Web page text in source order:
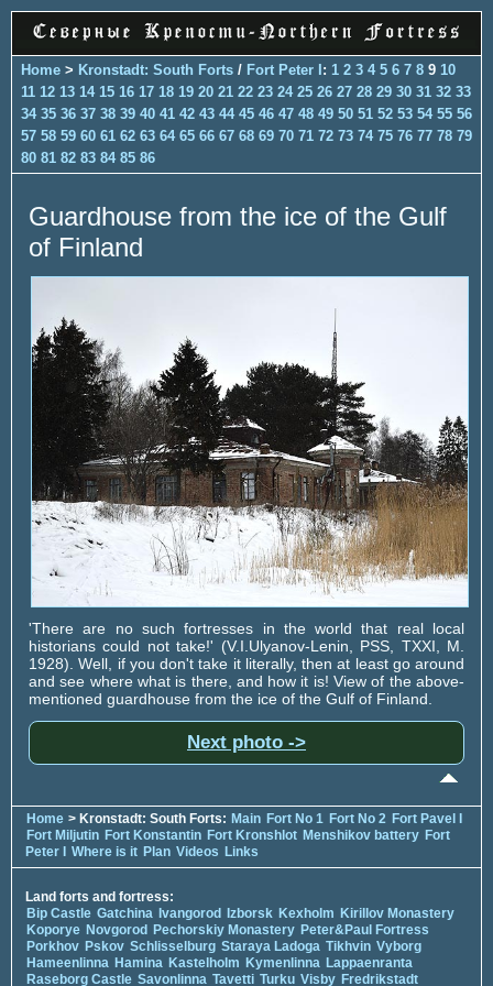
Home > Kronstadt: South Forts / Fort Peter I: 1 2 3 4 5 6 7 8 9 10
11 12 13 14 15 16 17 18 19 20 21 22 23 24 25 26 27 28 29 30 31 32 33
34 35 36 37 38 39 40 41 42 43 44 45 46 47 48 49 50 51 52 53 54 55 56
57 58 59 60 61 62 63 64 65 66 67 68 69 70 71 72 73 74 75 76 77 78 79
80 81 82 83 84 85 86
Guardhouse from the ice of the Gulf
of Finland
'There are no such fortresses in the world that real local
historians could not take!' (V.I.Ulyanov-Lenin, PSS, TXXI, M.
1928). Well, if you don't take it literally, then at least go around
and see where what is there, and how it is! View of the above-
mentioned guardhouse from the ice of the Gulf of Finland.
Next photo ->
Home > Kronstadt: South Forts: Main Fort No 1 Fort No 2 Fort Pavel I
Fort Miljutin Fort Konstantin Fort Kronshlot Menshikov battery Fort
Peter I Where is it Plan Videos Links
Land forts and fortress:
Bip Castle Gatchina Ivangorod Izborsk Kexholm Kirillov Monastery
Koporye Novgorod Pechorskiy Monastery Peter&Paul Fortress
Porkhov Pskov Schlisselburg Staraya Ladoga Tikhvin Vyborg
Hameenlinna Hamina Kastelholm Kymenlinna Lappaenranta
Raseborg Castle Savonlinna Tavetti Turku Visby Fredrikstadt